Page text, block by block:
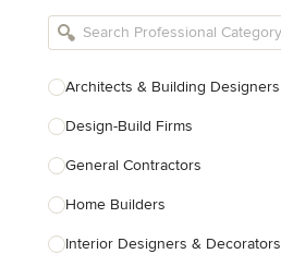
Architects & Building Designers
Design-Build Firms
General Contractors
Home Builders
Interior Designers & Decorators